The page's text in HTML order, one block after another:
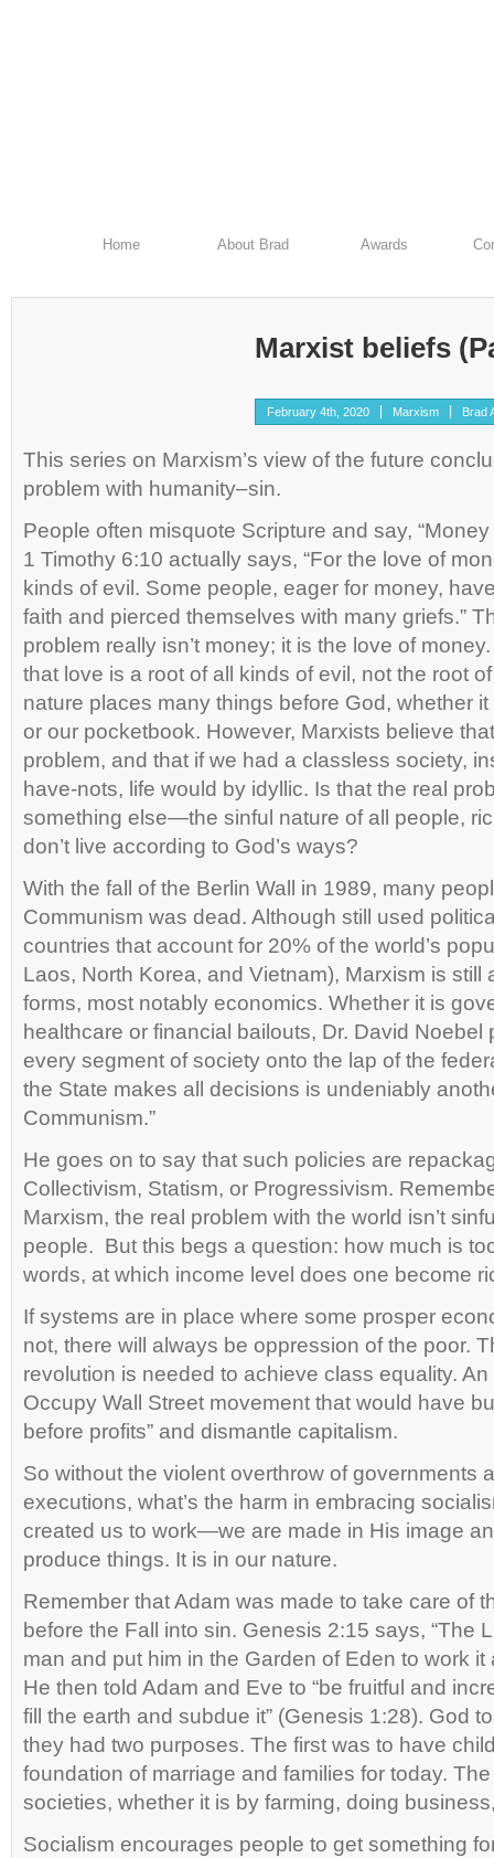
Home About Brad Awards
Marxist beliefs
February 4th, 2020 Marxism Brad
This series on Marxism’s view of the future
problem with humanity–sin.
People often misquote Scripture and say,
1 Timothy 6:10 actually says, “For the love of
kinds of evil. Some people, eager for money,
faith and pierced themselves with many griefs.”
problem really isn’t money; it is the love of
that love is a root of all kinds of evil, not the root
nature places many things before God, whether
or our pocketbook. However, Marxists believe
problem, and that if we had a classless society,
have-nots, life would by idyllic. Is that the real
something else—the sinful nature of all people,
don’t live according to God’s ways?
With the fall of the Berlin Wall in 1989, many
Communism was dead. Although still used
countries that account for 20% of the world’s
Laos, North Korea, and Vietnam), Marxism is still
forms, most notably economics. Whether it is
healthcare or financial bailouts, Dr. David Noebel
every segment of society onto the lap of the
the State makes all decisions is undeniably
Communism.”
He goes on to say that such policies are
Collectivism, Statism, or Progressivism.
Marxism, the real problem with the world isn’t
people. But this begs a question: how much is
words, at which income level does one become
If systems are in place where some prosper
not, there will always be oppression of the poor.
revolution is needed to achieve class equality.
Occupy Wall Street movement that would have
before profits” and dismantle capitalism.
So without the violent overthrow of governments
executions, what’s the harm in embracing
created us to work—we are made in His image
produce things. It is in our nature.
Remember that Adam was made to take care of
before the Fall into sin. Genesis 2:15 says, “The
man and put him in the Garden of Eden to work it
He then told Adam and Eve to “be fruitful and
fill the earth and subdue it” (Genesis 1:28). God
they had two purposes. The first was to have
foundation of marriage and families for today.
societies, whether it is by farming, doing
Socialism encourages people to get something